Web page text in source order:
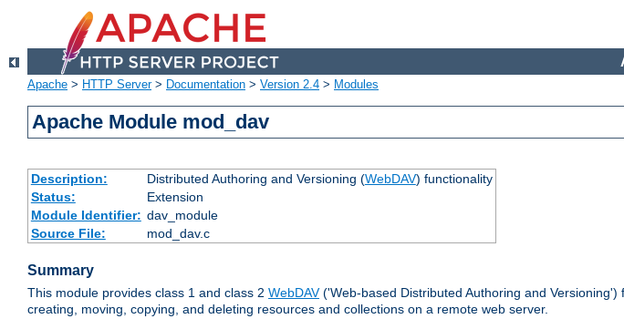
Apache > HTTP Server> Documentation > Version 2.4 > Modules
Apache Module mod_dav
Description: Distributed Authoring and Versioning (WebDAV) functionality
Status:
Extension
Module Identifier: dav_module
Source File:
mod_dav.c
Summary
This module provides class 1 and class 2 WebDAV('Web-based Distributed Authoring and
creating, moving, copying, and deleting resources and collections on a remote web server.